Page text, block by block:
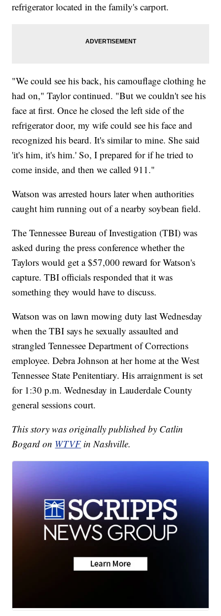
refrigerator located in the family's carport.
"We could see his back, his camouflage clothing he
had on," Taylor continued. "But we couldn't see his
face at first. Once he closed the left side of the
refrigerator door, my wife could see his face and
recognized his beard. It's similar to mine. She said
'it's him, it's him.' So, I prepared for if he tried to
come inside, and then we called 911."
Watson was arrested hours later when authorities
caught him running out of a nearby soybean field.
The Tennessee Bureau of Investigation (TBI) was
asked during the press conference whether the
Taylors would get a $57,000 reward for Watson's
capture. TBI officials responded that it was
something they would have to discuss.
Watson was on lawn mowing duty last Wednesday
when the TBI says he sexually assaulted and
strangled Tennessee Department of Corrections
employee. Debra Johnson at her home at the West
Tennessee State Penitentiary. His arraignment is set
for 1:30 p.m. Wednesday in Lauderdale County
general sessions court.
This story was originally published by Catlin
Bogard on WTVF in Nashville.